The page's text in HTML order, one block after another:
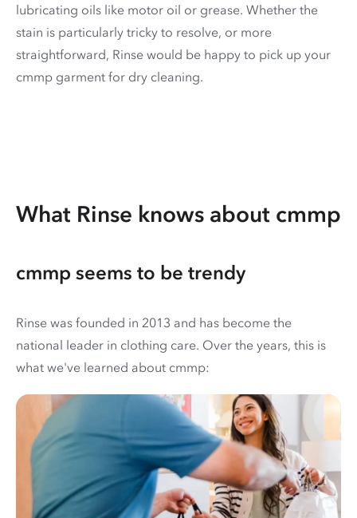
lubricating oils like motor oil or grease. Whether the
stain is particularly tricky to resolve, or more
straightforward, Rinse would be happy to pick up your
cmmp garment for dry cleaning.
What Rinse knows about cmmp
cmmp seems to be trendy
Rinse was founded in 2013 and has become the
national leader in clothing care. Over the years, this is
what we've learned about cmmp: